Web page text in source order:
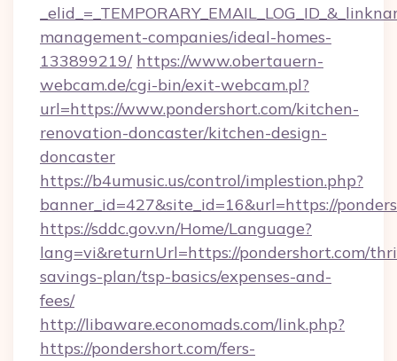
management-companies/ideal-homes-
133899219/ https://www.obertauern-
webcam.de/cgi-bin/exit-webcam.pl?
url=https://www.pondershort.com/kitchen-
renovation-doncaster/kitchen-design-
doncaster
https://b4umusic.us/control/implestion.php?
banner_id=427&site_id=16&url=https://
https://sddc.gov.vn/Home/Language?
lang=vi&returnUrl=https://pondershort.com/
savings-plan/tsp-basics/expenses-and-
fees/
http://libaware.economads.com/link.php?
https://pondershort.com/fers-